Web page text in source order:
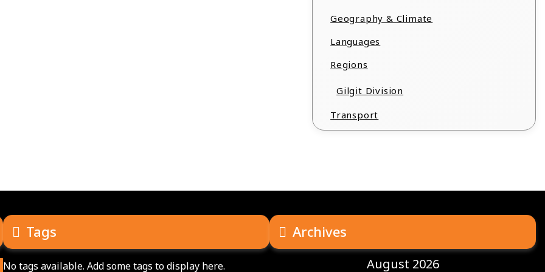
Geography & Climate
Languages
Regions
Gilgit Division
Transport
Tags
No tags available. Add some tags to display here.
Archives
August 2026